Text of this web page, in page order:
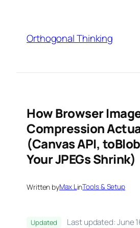
contentOrthogonal Thinking
How Browser
Compression
(Canvas API,
Your JPEGs Shrink)
Written byMax LinTools & Setup
Updated
Last updated: June